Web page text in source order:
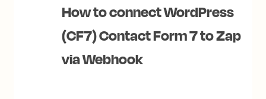
How to connect WordPress
(CF7) Contact Form 7 to Zap
via Webhook